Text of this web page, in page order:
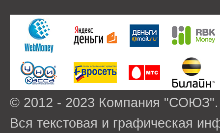
© 2012 - 2023 Компания
Вся текстовая и графическая